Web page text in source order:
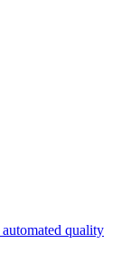
quality